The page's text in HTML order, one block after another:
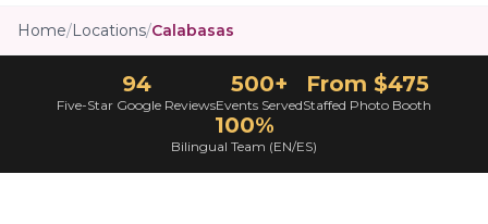
Home/Locations/Calabasas
94
Five-Star Google Reviews
500+
Events Served
From $475
Staffed Photo Booth
100%
Bilingual Team (EN/ES)